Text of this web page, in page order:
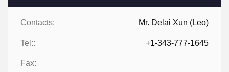
Contacts: Mr. Delai Xun (Leo)
Tel:: +1-343-777-1645
Fax: